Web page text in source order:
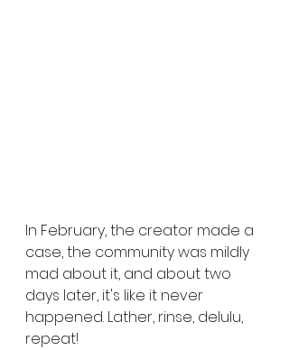
In February, the creator made a
case, the community was mildly
mad about it, and about two
days later, it's like it never
happened. Lather, rinse, delulu,
repeat!